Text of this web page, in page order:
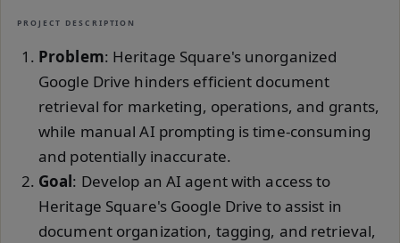
PROJECT DESCRIPTION
Problem: Heritage Square's unorganized
Google Drive hinders efficient document
retrieval for marketing, operations, and grants,
while manual AI prompting is time-consuming
and potentially inaccurate.
Goal: Develop an AI agent with access to
Heritage Square's Google Drive to assist in
document organization, tagging, and retrieval,